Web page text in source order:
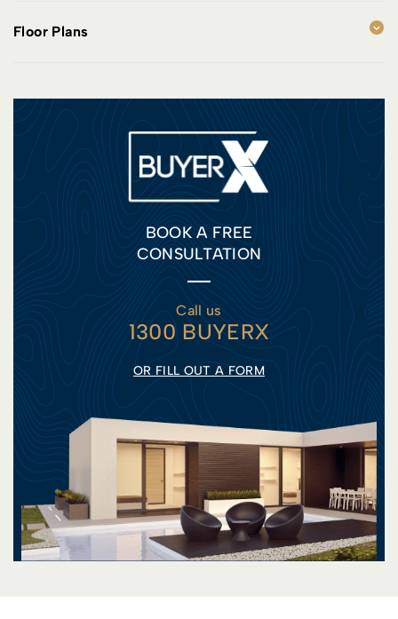
Floor Plans
BOOK A FREE
CONSULTATION
Call us
1300 BUYERX
OR FILL OUT A FORM